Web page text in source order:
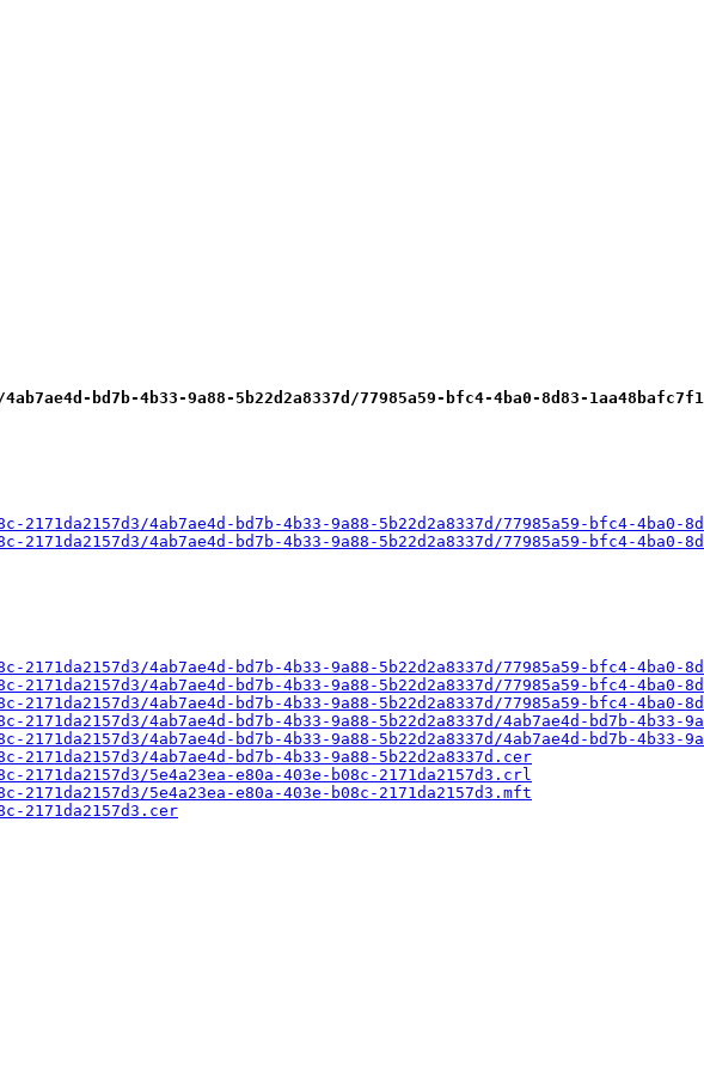
bd7b-4b33-9a88-5b22d2a8337d/77985a59-bfc4-4ba0-8d83-1aa48bafc7f1/
4ab7ae4d-bd7b-4b33-9a88-5b22d2a8337d/77985a59-bfc4-4ba0-
4ab7ae4d-bd7b-4b33-9a88-5b22d2a8337d/77985a59-bfc4-4ba0-
4ab7ae4d-bd7b-4b33-9a88-5b22d2a8337d/77985a59-bfc4-4ba0-
4ab7ae4d-bd7b-4b33-9a88-5b22d2a8337d/77985a59-bfc4-4ba0-
4ab7ae4d-bd7b-4b33-9a88-5b22d2a8337d/77985a59-bfc4-4ba0-
4ab7ae4d-bd7b-4b33-9a88-5b22d2a8337d/4ab7ae4d-bd7b-4b33-
4ab7ae4d-bd7b-4b33-9a88-5b22d2a8337d/4ab7ae4d-bd7b-4b33-
4ab7ae4d-bd7b-4b33-9a88-5b22d2a8337d.cer
5e4a23ea-e80a-403e-b08c-2171da2157d3.crl
5e4a23ea-e80a-403e-b08c-2171da2157d3.mft